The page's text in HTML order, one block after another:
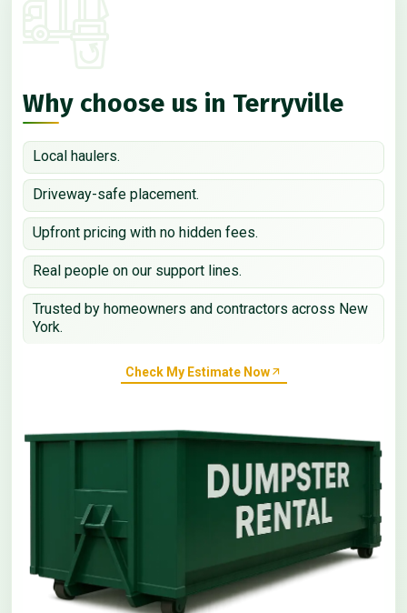
Why choose us in Terryville
Local haulers.
Driveway-safe placement.
Upfront pricing with no hidden fees.
Real people on our support lines.
Trusted by homeowners and contractors across New
York.
Check My Estimate Now